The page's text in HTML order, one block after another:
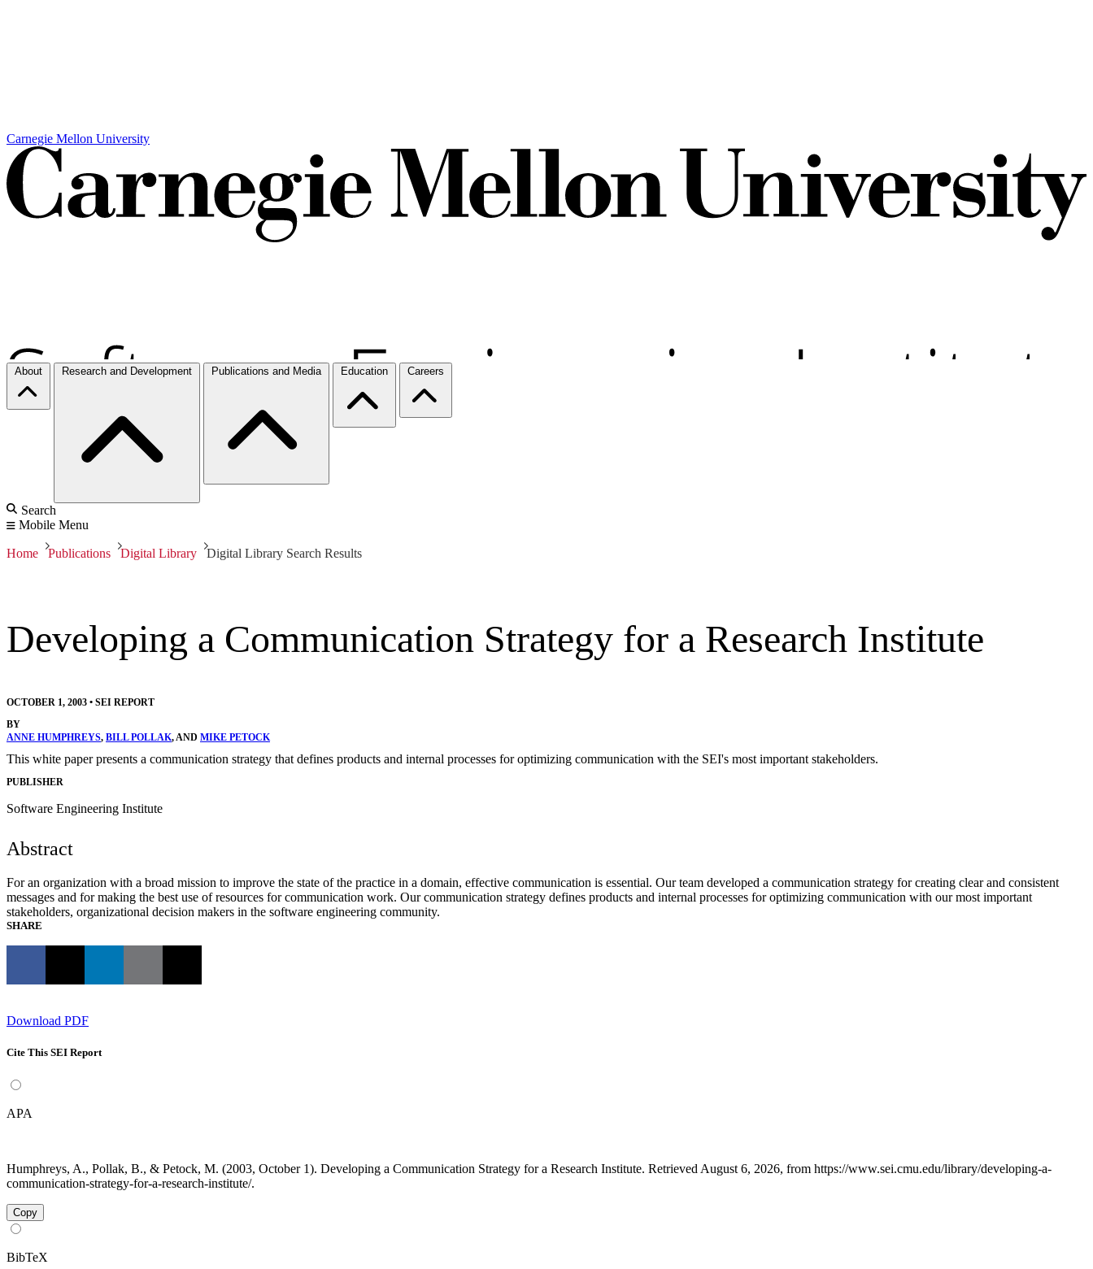
Carnegie Mellon University
About Research and Development Publications and Media Education Careers
Search
Mobile Menu
Home Publications Digital Library Digital Library Search Results
Developing a Communication Strategy for a Research Institute
OCTOBER 1, 2003 • SEI REPORT
BY
ANNE HUMPHREYS, BILL POLLAK, AND MIKE PETOCK
This white paper presents a communication strategy that defines products and internal processes for optimizing communication with the SEI's most important stakeholders.
PUBLISHER
Software Engineering Institute
Abstract
For an organization with a broad mission to improve the state of the practice in a domain, effective communication is essential. Our team developed a communication strategy for creating clear and consistent
messages and for making the best use of resources for communication work. Our communication strategy defines products and internal processes for optimizing communication with our most important
stakeholders, organizational decision makers in the software engineering community.
SHARE
Download PDF
Cite This SEI Report
APA
Humphreys, A., Pollak, B., & Petock, M. (2003, October 1). Developing a Communication Strategy for a Research Institute. Retrieved August 6, 2026, from https://www.sei.cmu.edu/library/developing-a-
communication-strategy-for-a-research-institute/.
Copy
BibTeX